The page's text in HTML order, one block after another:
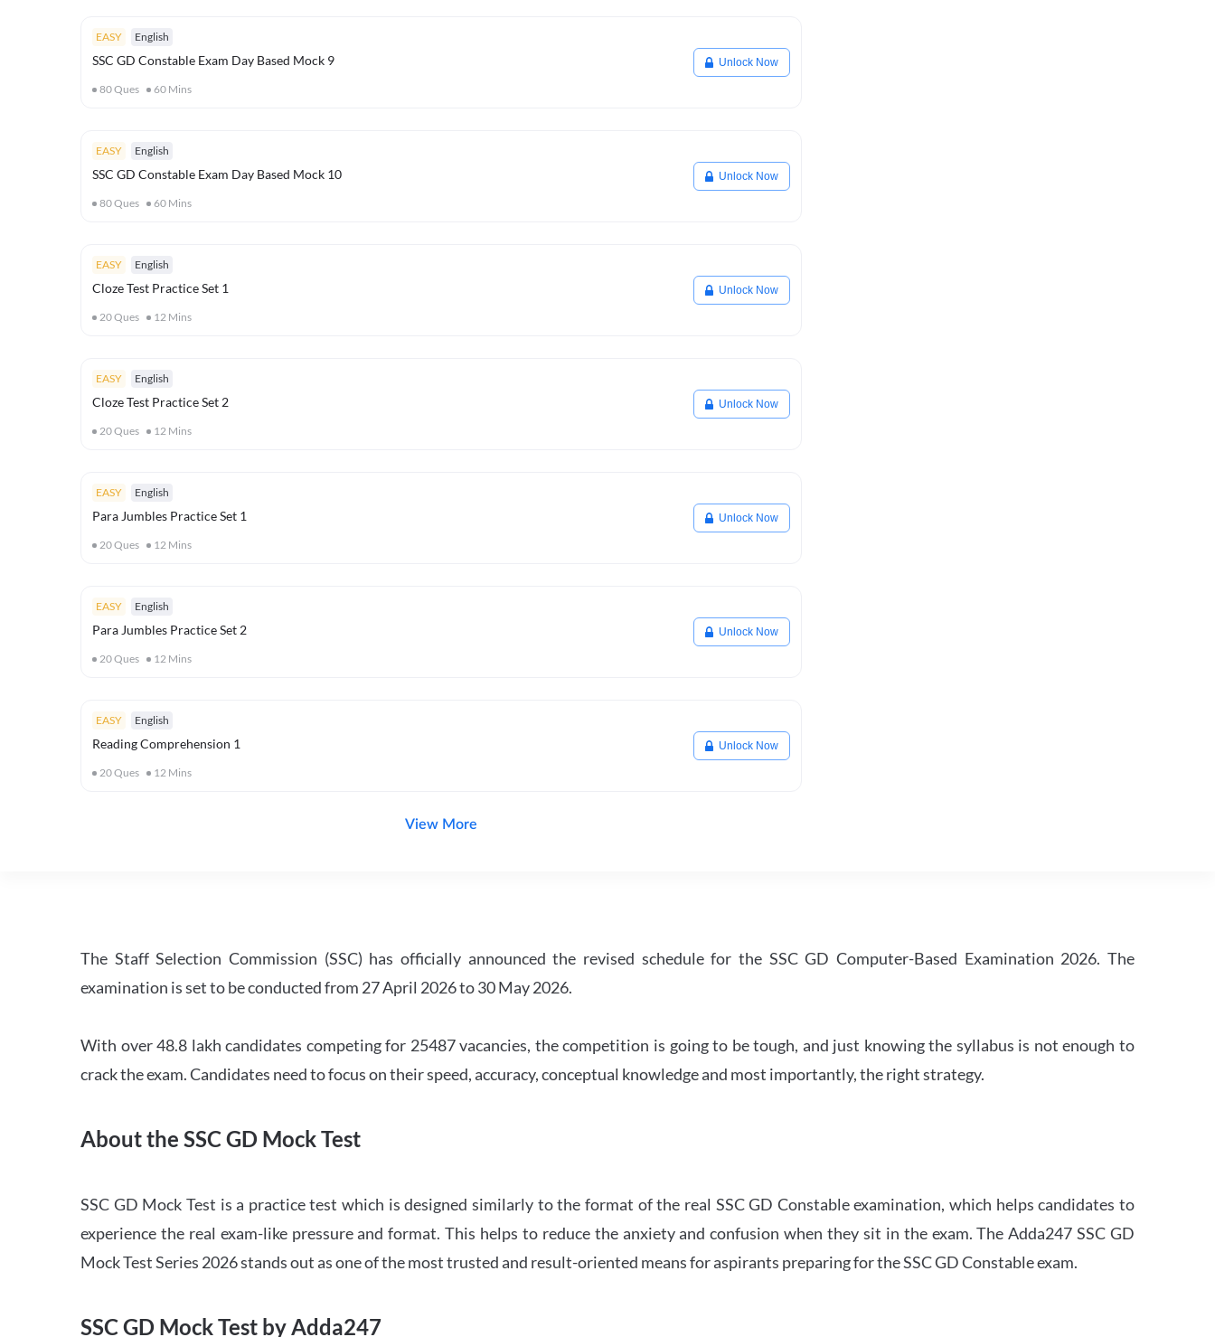
EASY English
SSC GD Constable Exam Day Based Mock 9
80Ques 60 Mins
Unlock Now
EASY English
SSC GD Constable Exam Day Based Mock 10
80Ques 60 Mins
Unlock Now
EASY English
Cloze Test Practice Set 1
20Ques 12 Mins
Unlock Now
EASY English
Cloze Test Practice Set 2
20Ques 12 Mins
Unlock Now
EASY English
Para Jumbles Practice Set 1
20Ques 12 Mins
Unlock Now
EASY English
Para Jumbles Practice Set 2
20Ques 12 Mins
Unlock Now
EASY English
Reading Comprehension 1
20Ques 12 Mins
Unlock Now
View More
The Staff Selection Commission (SSC) has officially announced the revised schedule for the SSC GD Computer-Based Examination 2026. The
examination is set to be conducted from 27 April 2026 to 30 May 2026.
With over 48.8 lakh candidates competing for 25487 vacancies, the competition is going to be tough, and just knowing the syllabus is not enough to
crack the exam. Candidates need to focus on their speed, accuracy, conceptual knowledge and most importantly, the right strategy.
About the SSC GD Mock Test
SSC GD Mock Test is a practice test which is designed similarly to the format of the real SSC GD Constable examination, which helps candidates to
experience the real exam-like pressure and format. This helps to reduce the anxiety and confusion when they sit in the exam. The Adda247 SSC GD
Mock Test Series 2026 stands out as one of the most trusted and result-oriented means for aspirants preparing for the SSC GD Constable exam.
SSC GD Mock Test by Adda247